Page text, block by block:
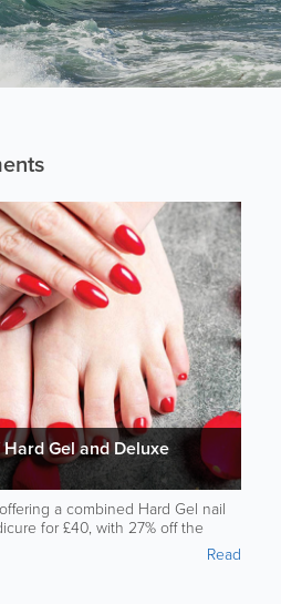
Gel and Deluxe
a combined Hard Gel nail
for £40, with 27% off the
Rewards deal. The service is
technician who is building herRead